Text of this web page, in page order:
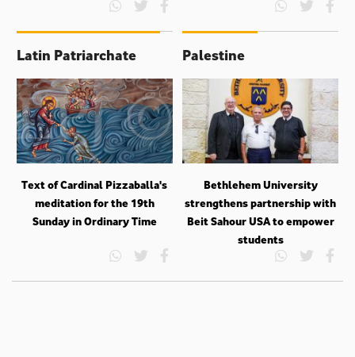
Latin Patriarchate
Text of Cardinal Pizzaballa's
meditation for the 19th
Sunday in Ordinary Time
Palestine
Bethlehem University
strengthens partnership with
Beit Sahour USA to empower
students